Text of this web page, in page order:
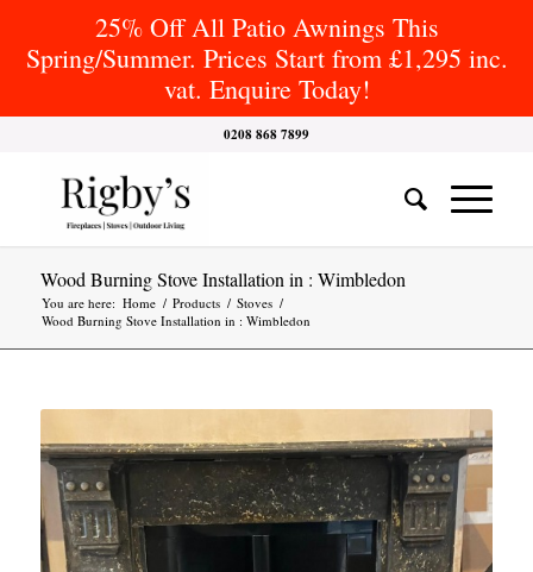
25% Off All Patio Awnings This
Spring/Summer. Prices Start from £1,295 inc.
vat. Enquire Today!
0208 868 7899
Wood Burning Stove Installation in : Wimbledon
You are here: Home / Products / Stoves /
Wood Burning Stove Installation in : Wimbledon